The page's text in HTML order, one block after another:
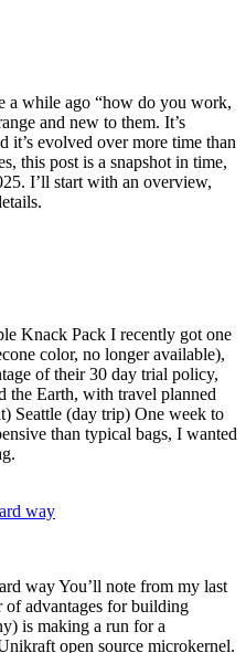
a while ago “how do you work,
and new to them. It’s
it’s evolved over more time than
this post is a snapshot in time,
I’ll start with an overview,
Knack Pack I recently got one
color, no longer available),
of their 30 day trial policy,
the Earth, with travel planned
Seattle (day trip) One week to
than typical bags, I wanted
way
way You’ll note from my last
of advantages for building
is making a run for a
open source microkernel.